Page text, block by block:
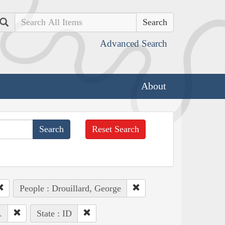
Search
Advanced Search
About
Reset Search
People : Drouillard, George
State : ID